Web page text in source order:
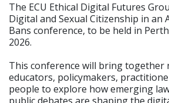
The ECU Ethical Digital Futures
Digital and Sexual Citizenship in an
Bans conference, to be held in
2026.
This conference will bring together
educators, policymakers,
people to explore how emerging